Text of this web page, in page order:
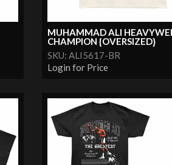
MUHAMMAD ALI
CHAMPION {OVERSIZED}
SKU: ALI5617-BR
Login for Price